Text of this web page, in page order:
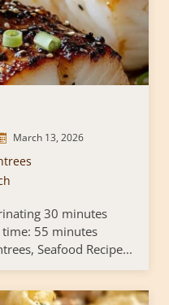
March 13, 2026
30 minutes
55 minutes
Seafood Recipe...